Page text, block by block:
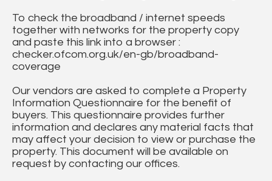
To check the broadband / internet speeds
together with networks for the property copy
and paste this link into a browser :
checker.ofcom.org.uk/en-gb/broadband-
coverage
Our vendors are asked to complete a Property
Information Questionnaire for the benefit of
buyers. This questionnaire provides further
information and declares any material facts that
may affect your decision to view or purchase the
property. This document will be available on
request by contacting our offices.